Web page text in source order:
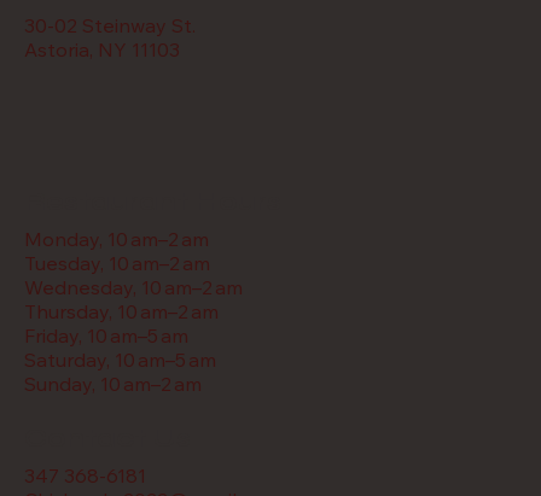
30-02 Steinway St.
Astoria, NY 11103
Monday, 10 am–2 am
Tuesday, 10 am–2 am
Wednesday, 10 am–2 am
Thursday, 10 am–2 am
Friday, 10 am–5 am
Saturday, 10 am–5 am
Sunday, 10 am–2 am
347 368-6181